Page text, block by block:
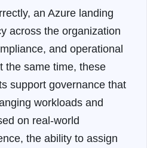
an Azure landing
across the organization
and operational
the same time, these
support governance that
workloads and
on real-world
the ability to assign